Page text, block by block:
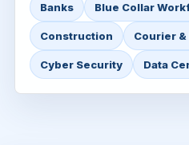
Banks Blue Collar
Construction Courier
Cyber Security Data